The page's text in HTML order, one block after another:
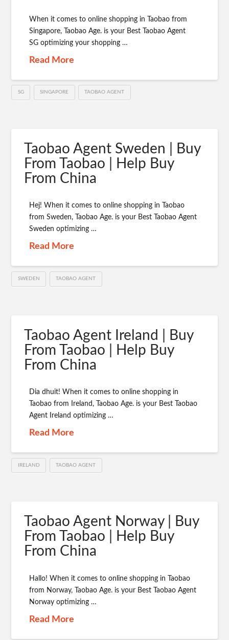
When it comes to online shopping in Taobao from
Singapore, Taobao Age. is your Best Taobao Agent
SG optimizing your shopping …
Read More
SG SINGAPORE TAOBAO AGENT
Taobao Agent Sweden | Buy
From Taobao | Help Buy
From China
Hej! When it comes to online shopping in Taobao
from Sweden, Taobao Age. is your Best Taobao Agent
Sweden optimizing …
Read More
SWEDEN TAOBAO AGENT
Taobao Agent Ireland | Buy
From Taobao | Help Buy
From China
Dia dhuit! When it comes to online shopping in
Taobao from Ireland, Taobao Age. is your Best Taobao
Agent Ireland optimizing …
Read More
IRELAND TAOBAO AGENT
Taobao Agent Norway | Buy
From Taobao | Help Buy
From China
Hallo! When it comes to online shopping in Taobao
from Norway, Taobao Age. is your Best Taobao Agent
Norway optimizing …
Read More